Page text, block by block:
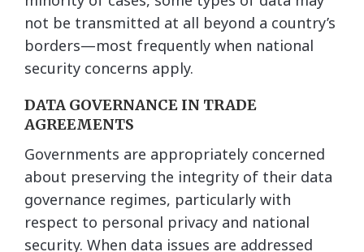
not be transmitted at all beyond a country’s
borders—most frequently when national
security concerns apply.
DATA GOVERNANCE IN TRADE
AGREEMENTS
Governments are appropriately concerned
about preserving the integrity of their data
governance regimes, particularly with
respect to personal privacy and national
security. When data issues are addressed